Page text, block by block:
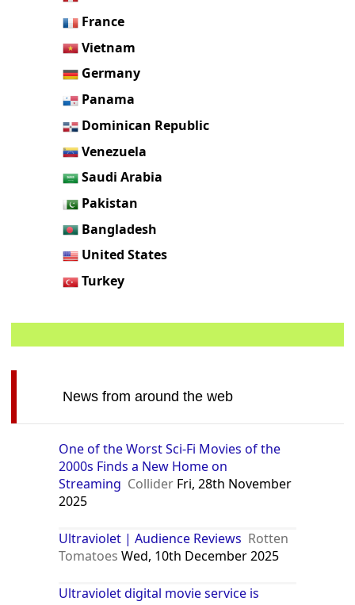
France
Vietnam
Germany
Panama
Dominican Republic
Venezuela
Saudi Arabia
Pakistan
Bangladesh
United States
Turkey
News from around the web
One of the Worst Sci-Fi Movies of the
2000s Finds a New Home on
Streaming Collider Fri, 28th November
2025
Ultraviolet | Audience Reviews Rotten
Tomatoes Wed, 10th December 2025
Ultraviolet digital movie service is